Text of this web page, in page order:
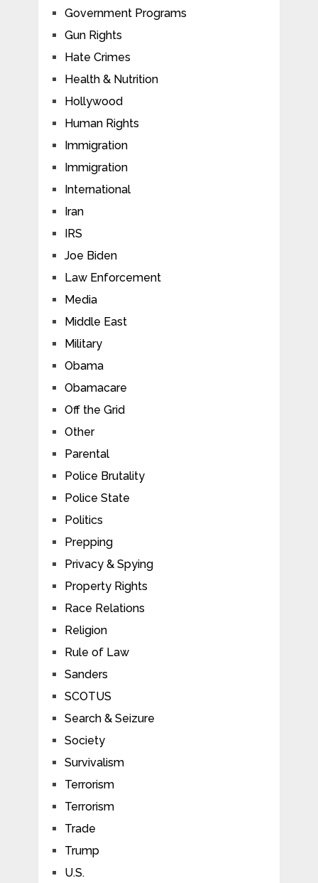
Government Programs
Gun Rights
Hate Crimes
Health & Nutrition
Hollywood
Human Rights
Immigration
Immigration
International
Iran
IRS
Joe Biden
Law Enforcement
Media
Middle East
Military
Obama
Obamacare
Off the Grid
Other
Parental
Police Brutality
Police State
Politics
Prepping
Privacy & Spying
Property Rights
Race Relations
Religion
Rule of Law
Sanders
SCOTUS
Search & Seizure
Society
Survivalism
Terrorism
Terrorism
Trade
Trump
U.S.